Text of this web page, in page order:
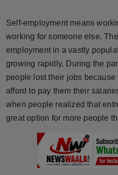
Brandpost
World
Beauty
Fashion
Technology
Self-employment means
working for someone else.
employment in a vastly
growing rapidly. During the
people lost their jobs
afford to pay them their
when people realized that
great option for more people